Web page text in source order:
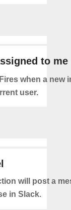
to me
Fires when a new
user.
will post a
in Slack.